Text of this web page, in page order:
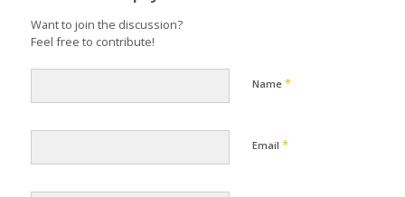
Want to join the discussion?
Feel free to contribute!
Name *
Email *